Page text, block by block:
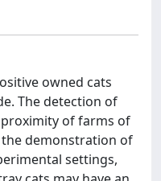
owned cats
The detection of
of farms of
demonstration of
settings,